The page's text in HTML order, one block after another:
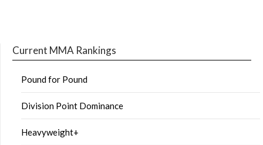
Current MMA Rankings
Pound for Pound
Division Point Dominance
Heavyweight+